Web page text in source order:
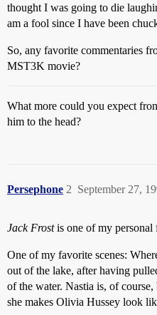
thought I was going to die
am a fool since I have been
So, any favorite commentaries
MST3K movie?
What more could you expect
him to the head?
Persephone September 27,
2
Jack Frostis one of my
One of my favorite scenes:
out of the lake, after having
of the water. Nastia is, of
she makes Olivia Hussey look